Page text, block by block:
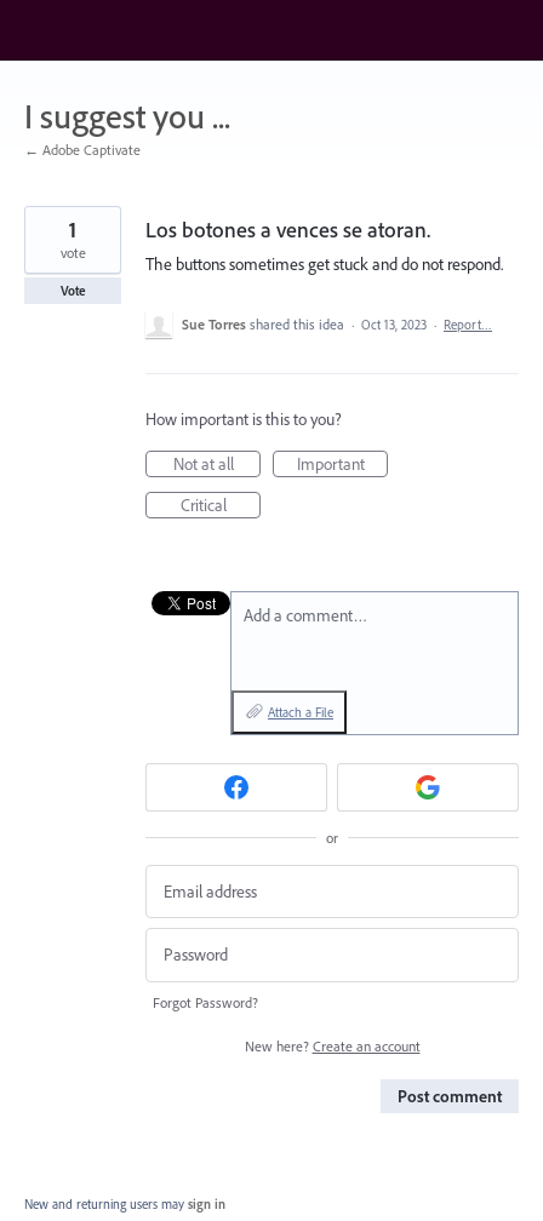
content
I suggest you ...
← Adobe Captivate
Los botones a vences se atoran.
The buttons sometimes get stuck and do not respond.
1
vote
Vote
Sue Torres shared this idea · Oct 13, 2023 · Report…
How important is this to you?
Not at all
Important
Critical
Add a comment…
Attach a File
or
Forgot Password?
New here? Create an account
Post comment
New and returning users may sign in